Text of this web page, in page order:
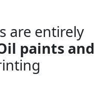
are entirely
paints and